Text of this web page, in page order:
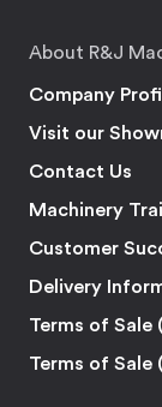
About R&J
Company
Visit our
Contact Us
Machinery
Customer
Delivery
Terms of Sale
Terms of Sale